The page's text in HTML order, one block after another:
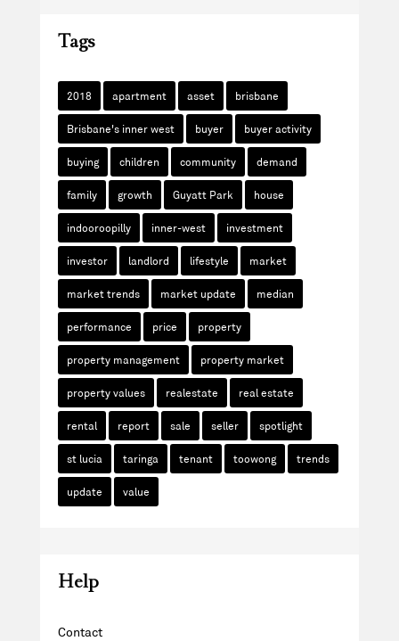
Tags
2018 apartment asset brisbane
Brisbane's inner west buyer buyer activity
buying children community demand
family growth Guyatt Park house
indooroopilly inner-west investment
investor landlord lifestyle market
market trends market update median
performance price property
property management property market
property values realestate real estate
rental report sale seller spotlight
st lucia taringa tenant toowong trends
update value
Help
Contact